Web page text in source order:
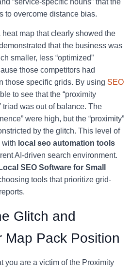
“service-specific nouns” that the
to overcome distance bias.
map that clearly showed the
that the business was
smaller, less “optimized”
those competitors had
those specific grids. By using SEO
to see that the “proximity
triad was out of balance. The
were high, but the “proximity”
by the glitch. This level of
with local seo automation tools
AI-driven search environment.
SEO Software for Small
tools that prioritize grid-
Glitch and
Map Pack Position
you are a victim of the Proximity